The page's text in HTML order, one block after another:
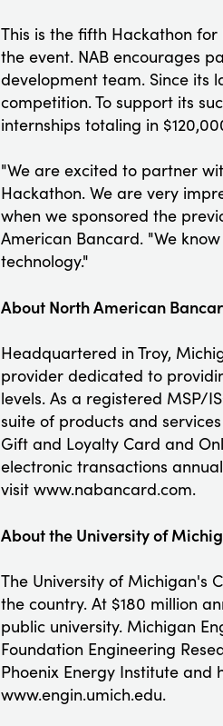
This is the fifth Hackathon
the event. NAB encourages
development team. Since its
competition. To support its
internships totaling in
"We are excited to partner
Hackathon. We are very
when we sponsored the
American Bancard. "We
technology."
About North American
Headquartered in Troy,
provider dedicated to
levels. As a registered MSP/
suite of products and
Gift and Loyalty Card and
electronic transactions
visit www.nabancard.com.
About the University of
The University of Michigan's
the country. At $180 million
public university. Michigan
Foundation Engineering
Phoenix Energy Institute and
www.engin.umich.edu.